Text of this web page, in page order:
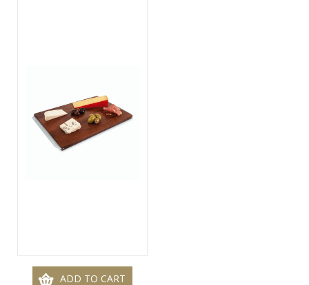
ADD TO CART